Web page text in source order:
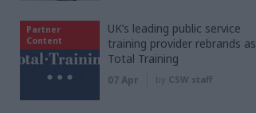
Partner
Content
UK’s leading public service
training provider rebrands as
Total Training
07 Apr by CSW staff